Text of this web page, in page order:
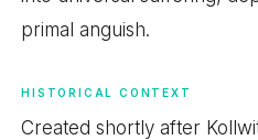
primal anguish.
HISTORICAL CONTEXT
Created shortly after